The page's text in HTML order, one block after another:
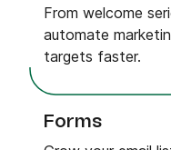
From welcome
automate
targets faster.
Forms